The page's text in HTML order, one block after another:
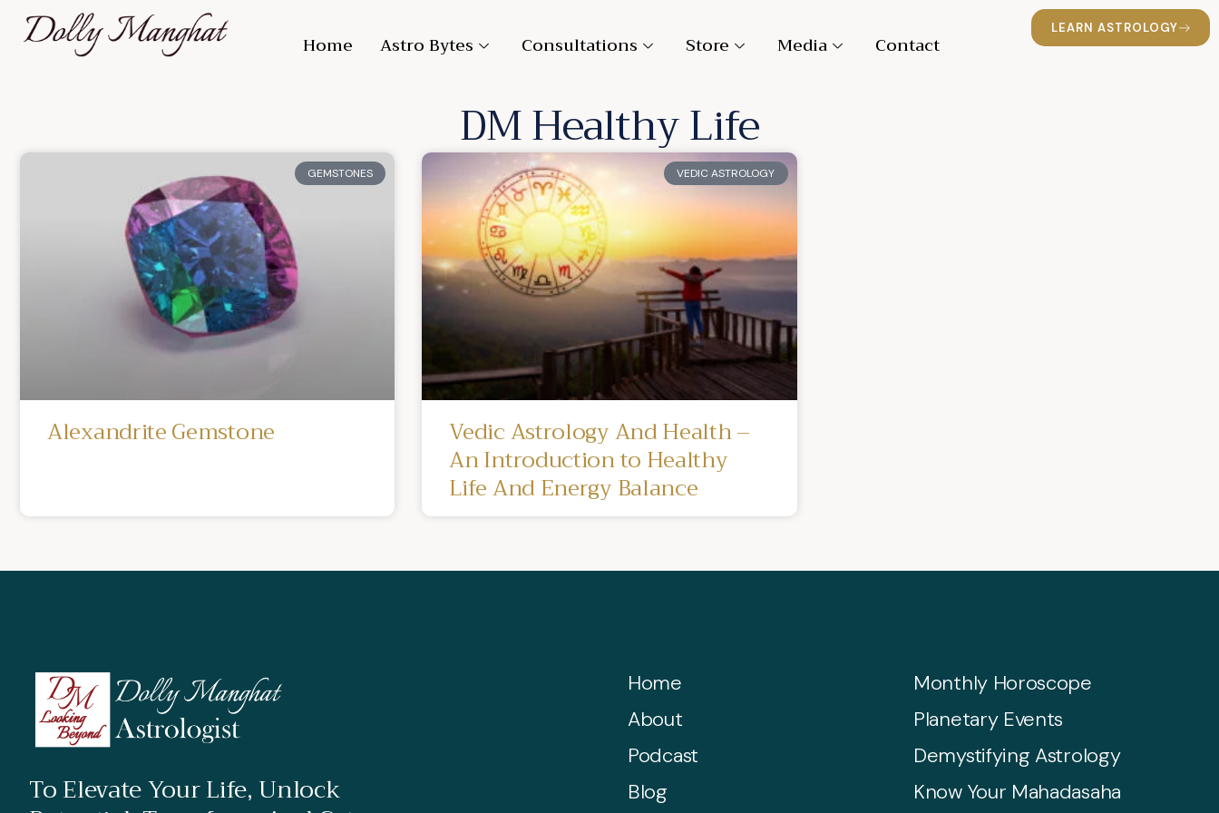
Home Astro Bytes Consultations Store Media Contact
LEARN ASTROLOGY
DM Healthy Life
GEMSTONES
Alexandrite Gemstone
VEDIC ASTROLOGY
Vedic Astrology And Health –
An Introduction to Healthy
Life And Energy Balance
To Elevate Your Life, Unlock
Home
About
Podcast
Blog
Monthly Horoscope
Planetary Events
Demystifying Astrology
Know Your Mahadasaha